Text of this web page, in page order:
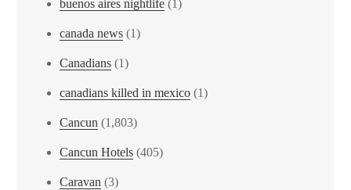
buenos aires nightlife (1)
canada news (1)
Canadians (1)
canadians killed in mexico (1)
Cancun (1,803)
Cancun Hotels (405)
Caravan (3)